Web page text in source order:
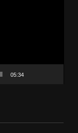
05:34